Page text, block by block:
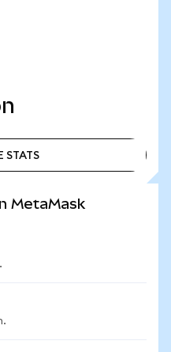
STATS
MetaMask